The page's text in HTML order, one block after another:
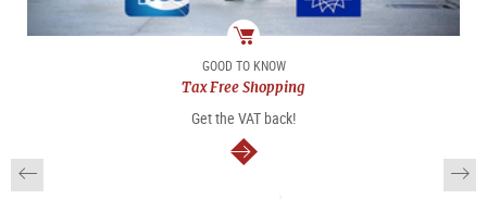
package
GOOD TO KNOW
Tax Free Shopping
Get the VAT back!
continue